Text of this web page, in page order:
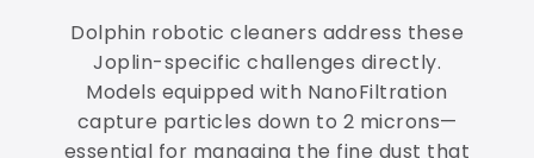
Dolphin robotic cleaners address these
Joplin-specific challenges directly.
Models equipped with NanoFiltration
capture particles down to 2 microns—
essential for managing the fine dust that